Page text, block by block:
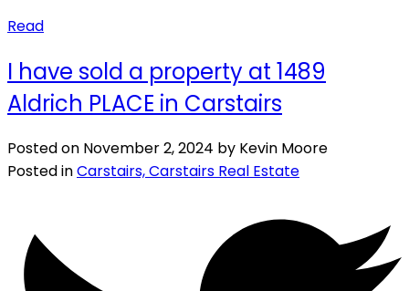
Read
I have sold a property at 1489
Aldrich PLACE in Carstairs
Posted on November 2, 2024 by Kevin Moore
Posted inCarstairs, Carstairs Real Estate